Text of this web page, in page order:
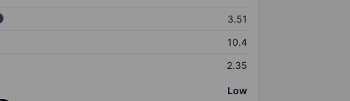
3.51
10.4
2.35
Low